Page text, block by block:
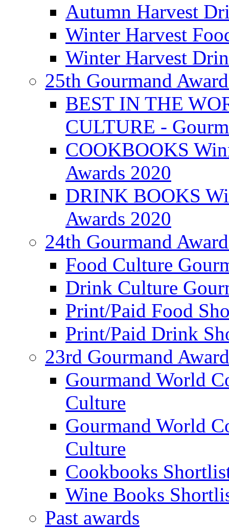
Autumn Harvest
Winter Harvest
Winter Harvest
25th Gourmand
BEST IN THE
CULTURE -
COOKBOOKS
Awards 2020
DRINK BOOKS
Awards 2020
24th Gourmand
Food Culture
Drink Culture
Print/Paid Food
Print/Paid Drink
23rd Gourmand
Gourmand World
Culture
Gourmand World
Culture
Cookbooks
Wine Books
Past awards